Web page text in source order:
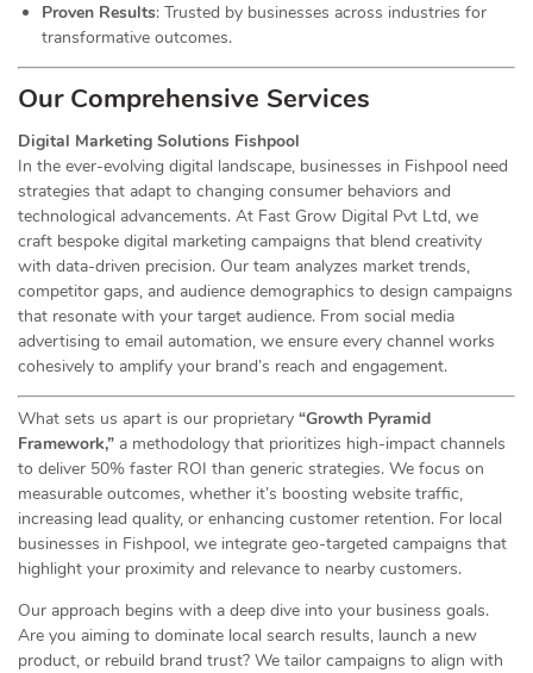
Proven Results: Trusted by businesses across industries for
transformative outcomes.
Our Comprehensive Services
Digital Marketing Solutions Fishpool
In the ever-evolving digital landscape, businesses in Fishpool need
strategies that adapt to changing consumer behaviors and
technological advancements. At Fast Grow Digital Pvt Ltd, we
craft bespoke digital marketing campaigns that blend creativity
with data-driven precision. Our team analyzes market trends,
competitor gaps, and audience demographics to design campaigns
that resonate with your target audience. From social media
advertising to email automation, we ensure every channel works
cohesively to amplify your brand’s reach and engagement.
What sets us apart is our proprietary “Growth Pyramid
Framework,” a methodology that prioritizes high-impact channels
to deliver 50% faster ROI than generic strategies. We focus on
measurable outcomes, whether it’s boosting website traffic,
increasing lead quality, or enhancing customer retention. For local
businesses in Fishpool, we integrate geo-targeted campaigns that
highlight your proximity and relevance to nearby customers.
Our approach begins with a deep dive into your business goals.
Are you aiming to dominate local search results, launch a new
product, or rebuild brand trust? We tailor campaigns to align with